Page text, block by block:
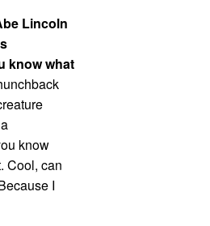
Lincoln
know what
know
Cool, can
I